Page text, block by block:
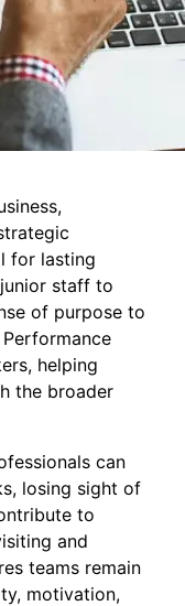
for lasting
staff to
of purpose to
helping
the broader
can
losing sight of
to
and
teams remain
motivation,